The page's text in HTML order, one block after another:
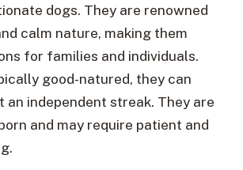
dogs. They are renowned
calm nature, making them
for families and individuals.
good-natured, they can
an independent streak. They are
and may require patient and